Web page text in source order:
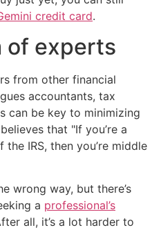
credit card.
of experts
from other financial
accountants, tax
can be key to minimizing
that "If you’re a
IRS, then you’re middle
wrong way, but there’s
a professional’s
all, it’s a lot harder to